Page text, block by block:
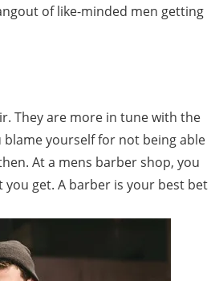
of like-minded men getting
They are more in tune with the
yourself for not being able
At a mens barber shop, you
get. A barber is your best bet